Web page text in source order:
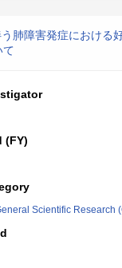
肺障害発症における
て
(FY)
Scientific Research